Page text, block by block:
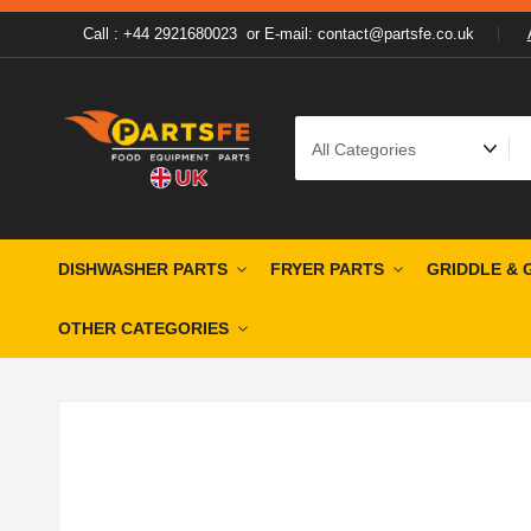
Call : +44 2921680023or E-mail: contact@partsfe.co.uk
DISHWASHER PARTS FRYER PARTS GRIDDLE &
OTHER CATEGORIES